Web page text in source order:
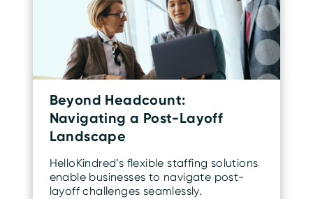
Beyond Headcount:
Navigating a Post-Layoff
Landscape
HelloKindred’s flexible staffing solutions
enable businesses to navigate post-
layoff challenges seamlessly.